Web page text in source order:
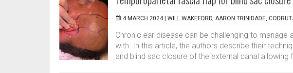
4 MARCH 2024 | WILL WAKEFORD, AARON TRINIDADE,
Chronic ear disease can be challenging to manage
with. In this article, the authors describe their
and blind sac closure of the external canal